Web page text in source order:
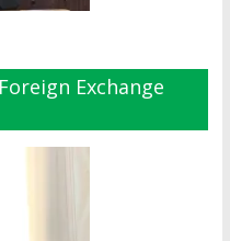
Exchange